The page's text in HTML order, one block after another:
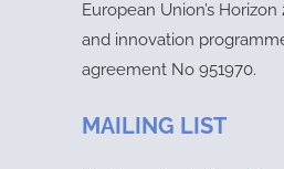
European Union’s
and innovation
agreement No 951970.
MAILING LIST